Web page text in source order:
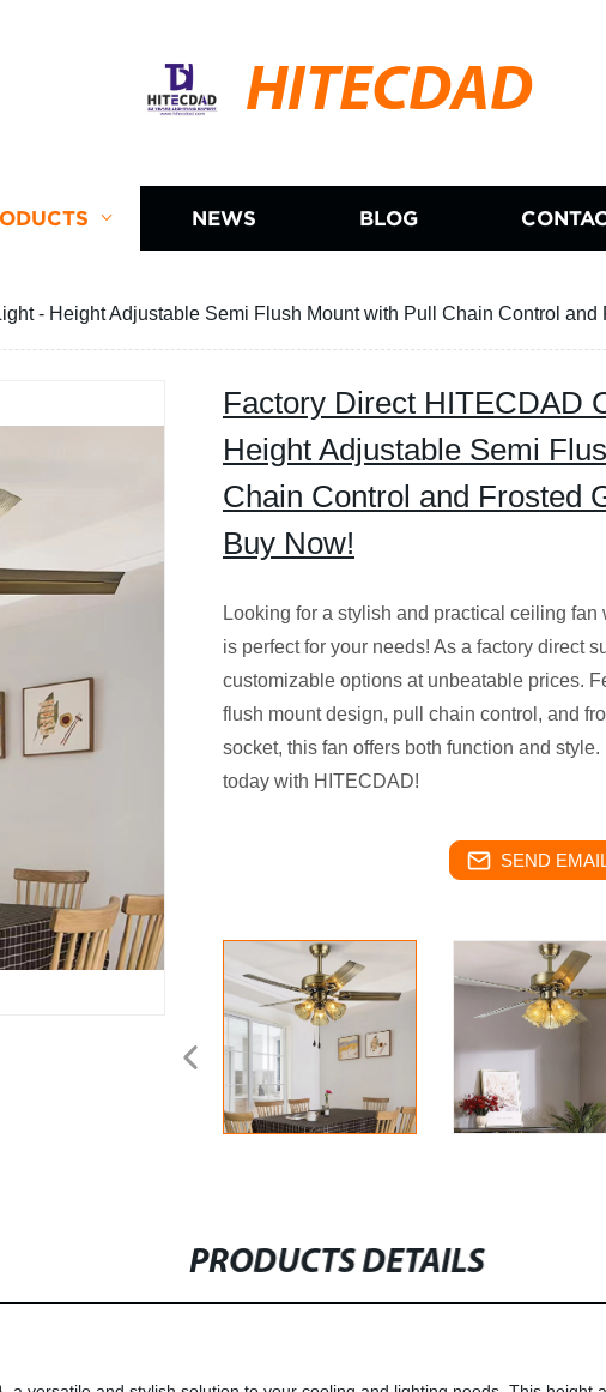
HITECDAD
NEWS BLOG
- Height Adjustable Semi Flush Mount with Pull Chain Control and
Factory Direct HITECDAD
Height Adjustable Semi
Chain Control and Frosted
Buy Now!
Looking for a stylish and practical ceiling
is perfect for your needs! As a factory direct
customizable options at unbeatable prices.
flush mount design, pull chain control, and
socket, this fan offers both function and
today with HITECDAD!
SEND
PRODUCTS DETAILS